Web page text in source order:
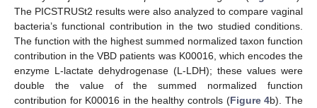
The PICSTRUSt2 results were also analyzed to compare vaginal
bacteria’s functional contribution in the two studied conditions.
The function with the highest summed normalized taxon function
contribution in the VBD patients was K00016, which encodes the
enzyme L-lactate dehydrogenase (L-LDH); these values were
double the value of the summed normalized function
contribution for K00016 in the healthy controls (Figure 4b). The